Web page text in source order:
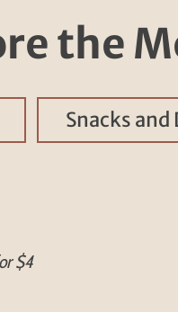
the
Snacks and
$4